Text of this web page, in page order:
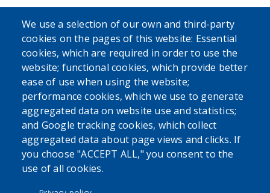
We use a selection of our own and third-party
cookies on the pages of this website: Essential
cookies, which are required in order to use the
website; functional cookies, which provide better
ease of use when using the website;
performance cookies, which we use to generate
aggregated data on website use and statistics;
and Google tracking cookies, which collect
aggregated data about page views and clicks. If
you choose "ACCEPT ALL," you consent to the
use of all cookies.